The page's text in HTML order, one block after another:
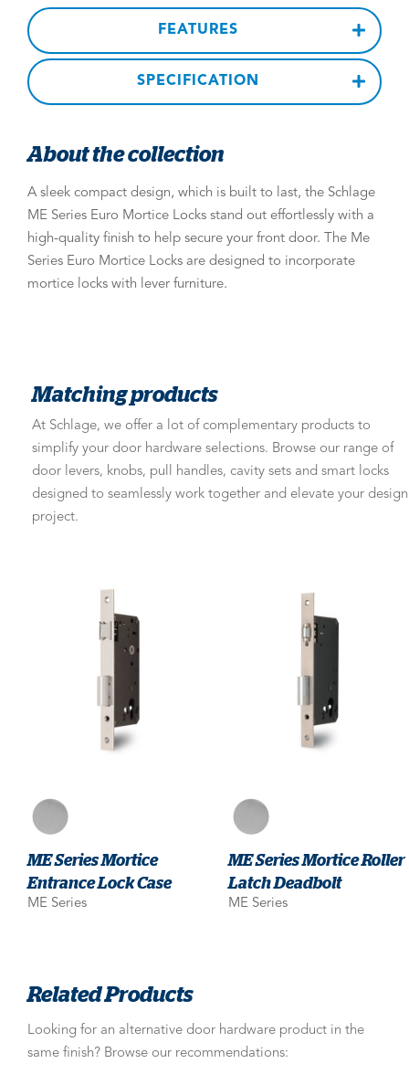
FEATURES
SPECIFICATION
About the collection
A sleek compact design, which is built to last, the Schlage
ME Series Euro Mortice Locks stand out effortlessly with a
high-quality finish to help secure your front door. The Me
Series Euro Mortice Locks are designed to incorporate
mortice locks with lever furniture.
Matching products
At Schlage, we offer a lot of complementary products to
simplify your door hardware selections. Browse our range of
door levers, knobs, pull handles, cavity sets and smart locks
designed to seamlessly work together and elevate your design
project.
ME Series Mortice
Entrance Lock Case
ME Series
ME Series Mortice Roller
Latch Deadbolt
ME Series
Related Products
Looking for an alternative door hardware product in the
same finish? Browse our recommendations: